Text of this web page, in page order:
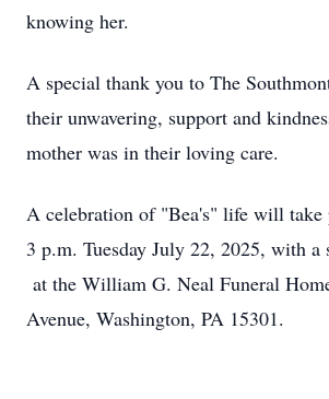
knowing her.
A special thank you to The
their unwavering, support and
mother was in their loving care.
A celebration of "Bea's" life will take
3 p.m. Tuesday July 22, 2025, with a
at the William G. Neal Funeral
Avenue, Washington, PA 15301.